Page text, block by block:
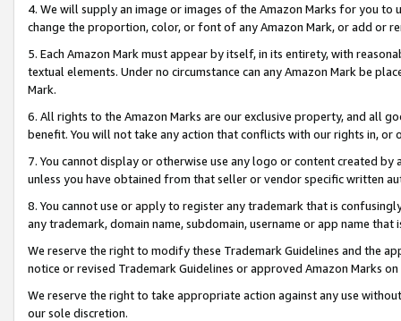
4. We will supply an image or images of the Amazon Marks for you to
change the proportion, color, or font of any Amazon Mark, or add or
5. Each Amazon Mark must appear by itself, in its entirety, with
textual elements. Under no circumstance can any Amazon Mark be
Mark.
6. All rights to the Amazon Marks are our exclusive property, and all
benefit. You will not take any action that conflicts with our rights in, or
7. You cannot display or otherwise use any logo or content created
unless you have obtained from that seller or vendor specific written
8. You cannot use or apply to register any trademark that is
any trademark, domain name, subdomain, username or app name
We reserve the right to modify these Trademark Guidelines and the
notice or revised Trademark Guidelines or approved Amazon Marks on
We reserve the right to take appropriate action against any use
our sole discretion.